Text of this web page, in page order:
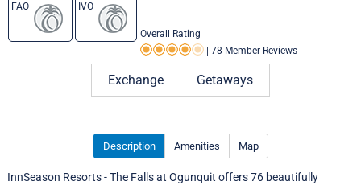
FAO
IVO
Overall Rating
Rating 4.0 out of 5
78 Member Reviews
Exchange Getaways
Description Amenities Map
InnSeason Resorts - The Falls at Ogunquit offers 76 beautifully